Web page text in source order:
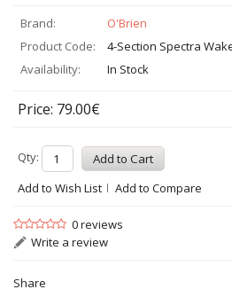
Brand:
O'Brien
Product Code:
4-Section Spectra
Availability:
In Stock
Price: 79.00€
Qty:
Add to Wish List
Add to Compare
0 reviews
Write a review
Share